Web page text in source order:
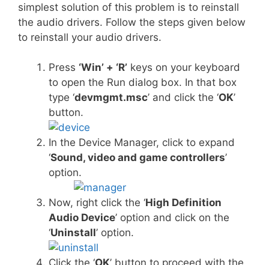
simplest solution of this problem is to reinstall
the audio drivers. Follow the steps given below
to reinstall your audio drivers.
Press ‘Win’ + ‘R’ keys on your keyboard
to open the Run dialog box. In that box
type ‘devmgmt.msc’ and click the ‘OK’
button.
In the Device Manager, click to expand
‘Sound, video and game controllers’
option.
Now, right click the ‘High Definition
Audio Device’ option and click on the
‘Uninstall’ option.